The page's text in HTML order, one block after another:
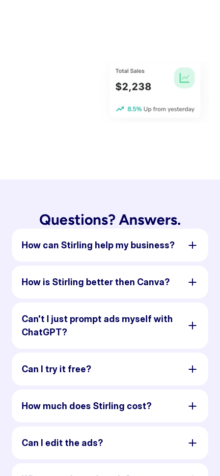
Questions? Answers.
How can Stirling help my business?
How is Stirling better then Canva?
Can't I just prompt ads myself with
ChatGPT?
Can I try it free?
How much does Stirling cost?
Can I edit the ads?